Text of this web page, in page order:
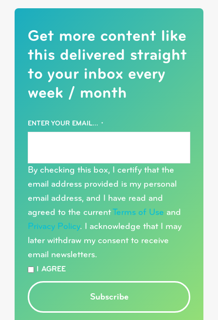
Get more content like
this delivered straight
to your inbox every
week / month
ENTER YOUR EMAIL... *
By checking this box, I certify that the
email address provided is my personal
email address, and I have read and
agreed to the current Terms of Use and
Privacy Policy. I acknowledge that I may
later withdraw my consent to receive
email newsletters.
* I AGREE
Subscribe